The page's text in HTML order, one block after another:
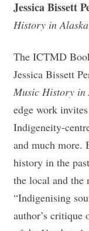
Jessica Bissett
History in Alaska
The ICTMD
Jessica Bissett
Music History in
edge work
Indigeneity-
and much more.
history in the
the local and the
“Indigenising
author’s critique